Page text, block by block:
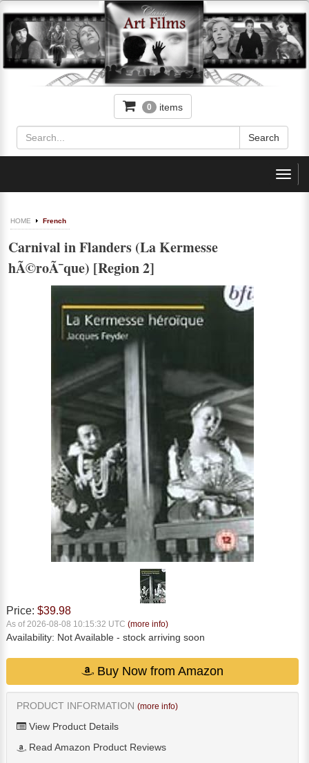
0 items
HOME French
Carnival in Flanders (La Kermesse
hÃ©roÃ¯que) [Region 2]
Price: $39.98
As of 2026-08-08 10:15:32 UTC (more info)
Availability: Not Available - stock arriving soon
Buy Now from Amazon
PRODUCT INFORMATION (more info)
View Product Details
Read Amazon Product Reviews